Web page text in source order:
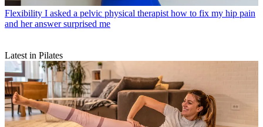
Flexibility I asked a pelvic physical therapist how to fix my hip pain
and her answer surprised me
Latest in Pilates